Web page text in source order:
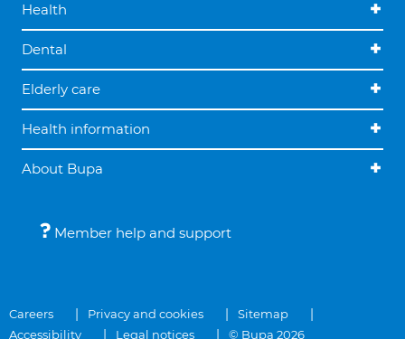
Health
Dental
Elderly care
Health information
About Bupa
Member help and support
Careers Privacy and cookies
Sitemap
Accessibility
Legal notices © Bupa 2026